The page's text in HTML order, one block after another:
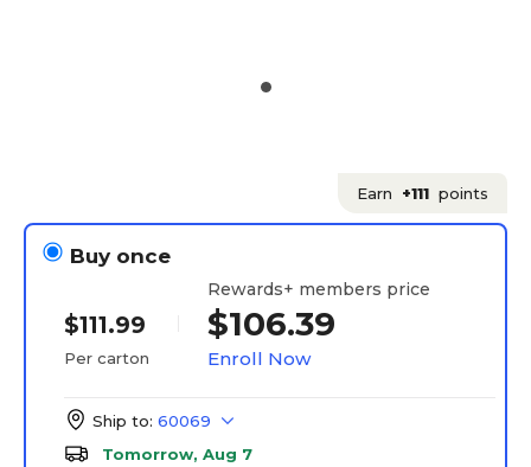
Earn +111 points
Buy once
$111.99
Per carton
Rewards+ members price
$106.39
Enroll Now
Ship to: 60069
Tomorrow, Aug 7